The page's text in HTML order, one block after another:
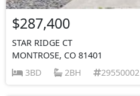
$287,400
STAR RIDGE CT
MONTROSE, CO 81401
3BD
2BH 29550002